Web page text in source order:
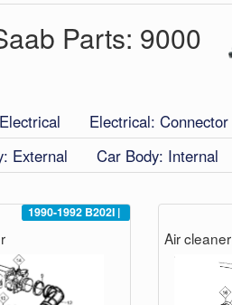
Parts: 9000
Electrical Electrical: Connector
External Car Body: Internal
1990-1992 B202I |
Air cleaner